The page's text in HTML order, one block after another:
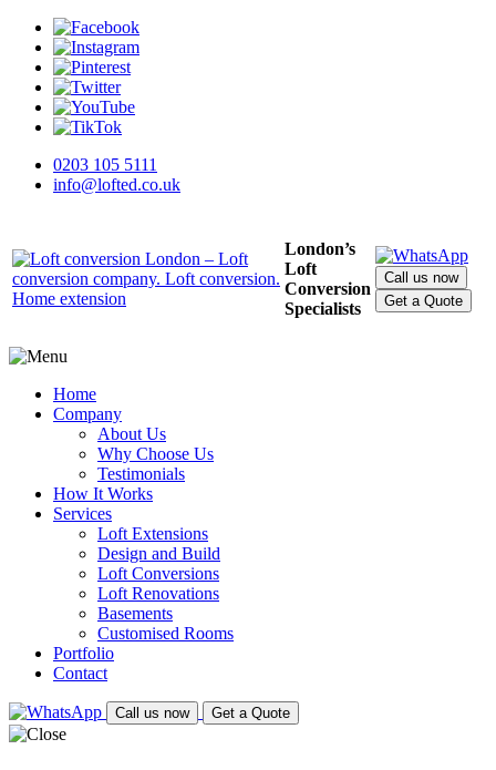
0203 105 5111
info@lofted.co.uk
London’s
Loft
Conversion
Specialists
Call us now
Get a Quote
Home
Company
About Us
Why Choose Us
Testimonials
How It Works
Services
Loft Extensions
Design and Build
Loft Conversions
Loft Renovations
Basements
Customised Rooms
Portfolio
Contact
Call us now Get a Quote